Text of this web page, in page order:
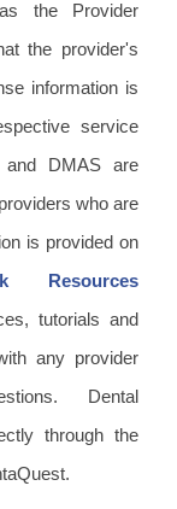
the Provider
the provider's
information is
service
and DMAS are
who are
is provided on
Resources
tutorials and
any provider
Dental
through the